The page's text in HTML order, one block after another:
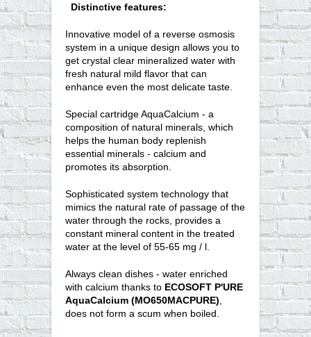
Distinctive features:
Innovative model of a reverse osmosis
system in a unique design allows you to
get crystal clear mineralized water with
fresh natural mild flavor that can
enhance even the most delicate taste.
Special cartridge AquaCalcium - a
composition of natural minerals, which
helps the human body replenish
essential minerals - calcium and
promotes its absorption.
Sophisticated system technology that
mimics the natural rate of passage of the
water through the rocks, provides a
constant mineral content in the treated
water at the level of 55-65 mg / l.
Always clean dishes - water enriched
with calcium thanks to ECOSOFT P'URE
AquaCalcium (MO650MACPURE)
does not form a scum when boiled.